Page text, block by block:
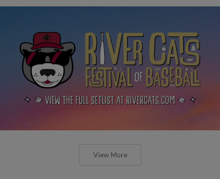
View More